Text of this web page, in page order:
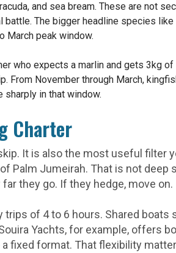
and sea bream. These are not
The bigger headline species
March peak window.
who expects a marlin and gets 3kg
From November through March,
sharply in that window.
Charter
It is also the most useful filter
Palm Jumeirah. That is not deep
they go. If they hedge, move on.
of 4 to 6 hours. Shared boats
Yachts, for example, offers
fixed format. That flexibility